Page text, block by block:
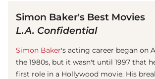
Simon Baker's Best Movies
L.A. Confidential
Simon Baker's acting career began on
the 1980s, but it wasn't until 1997 that
first role in a Hollywood movie. His